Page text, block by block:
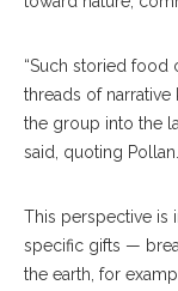
“Such storied food
threads of
the group into the
said, quoting Pollan.
This perspective is
specific gifts —
the earth, for